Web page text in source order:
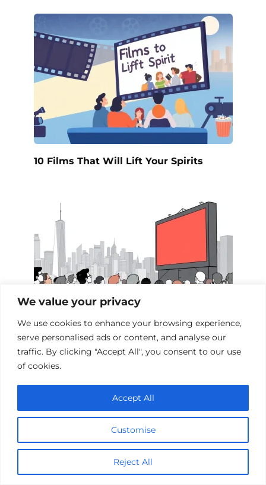
We value your privacy
We use cookies to enhance your browsing experience,
serve personalised ads or content, and analyse our
traffic. By clicking "Accept All", you consent to our use
of cookies.
Customise
Reject All
Accept All
10 Films That Will Lift Your Spirits
Films Inspired by the Events of 9/11
Add a comment